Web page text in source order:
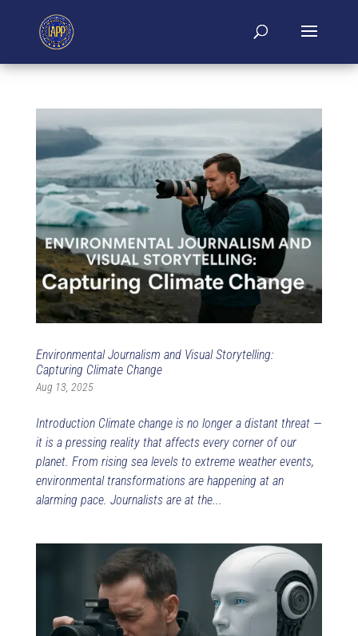
Environmental Journalism and Visual Storytelling:
Capturing Climate Change
Aug 13, 2025
Introduction Climate change is no longer a distant threat —
it is a pressing reality that affects every corner of our
planet. From rising sea levels to extreme weather events,
environmental transformations are happening at an
alarming pace. Journalists are at the...